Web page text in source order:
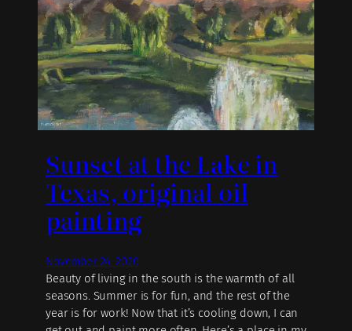
Sunset at the Lake in
Texas, original oil
painting
November 24, 2020
Beauty of living in the south is the warmth of all
seasons. Summer is for fun, and the rest of the
year is for work! Now that it’s cooling down, I can